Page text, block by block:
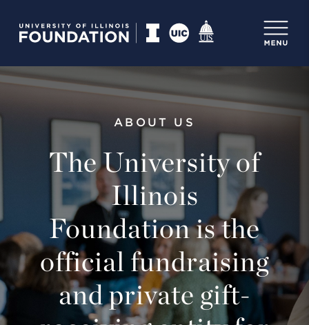
ABOUT US
The University of
Illinois
Foundation is the
official fundraising
and private gift-